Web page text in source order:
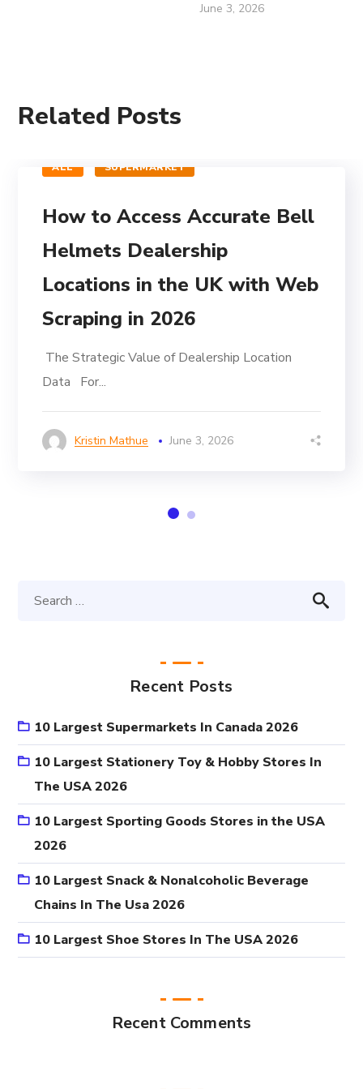
June 3, 2026
Related Posts
ALL SUPERMARKET
How to Access Accurate Bell
Helmets Dealership
Locations in the UK with Web
Scraping in 2026
The Strategic Value of Dealership Location
Data For...
Kristin Mathue June 3, 2026
Recent Posts
10 Largest Supermarkets In Canada 2026
10 Largest Stationery Toy & Hobby Stores In
The USA 2026
10 Largest Sporting Goods Stores in the USA
2026
10 Largest Snack & Nonalcoholic Beverage
Chains In The Usa 2026
10 Largest Shoe Stores In The USA 2026
Recent Comments